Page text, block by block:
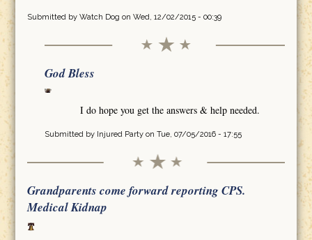
Submitted by Watch Dog on Wed, 12/02/2015 - 00:39
God Bless
I do hope you get the answers & help needed.
Submitted by Injured Partyon Tue, 07/05/2016 - 17:55
Grandparents come forward reporting CPS.
Medical Kidnap